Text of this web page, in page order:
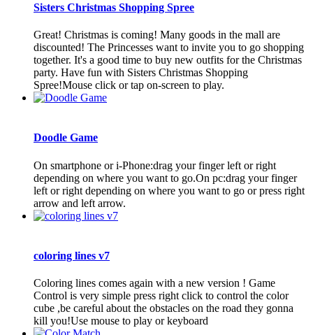
Sisters Christmas Shopping Spree
Great! Christmas is coming! Many goods in the mall are
discounted! The Princesses want to invite you to go shopping
together. It's a good time to buy new outfits for the Christmas
party. Have fun with Sisters Christmas Shopping
Spree!Mouse click or tap on-screen to play.
Doodle Game
On smartphone or i-Phone:drag your finger left or right
depending on where you want to go.On pc:drag your finger
left or right depending on where you want to go or press right
arrow and left arrow.
coloring lines v7
Coloring lines comes again with a new version ! Game
Control is very simple press right click to control the color
cube ,be careful about the obstacles on the road they gonna
kill you!Use mouse to play or keyboard